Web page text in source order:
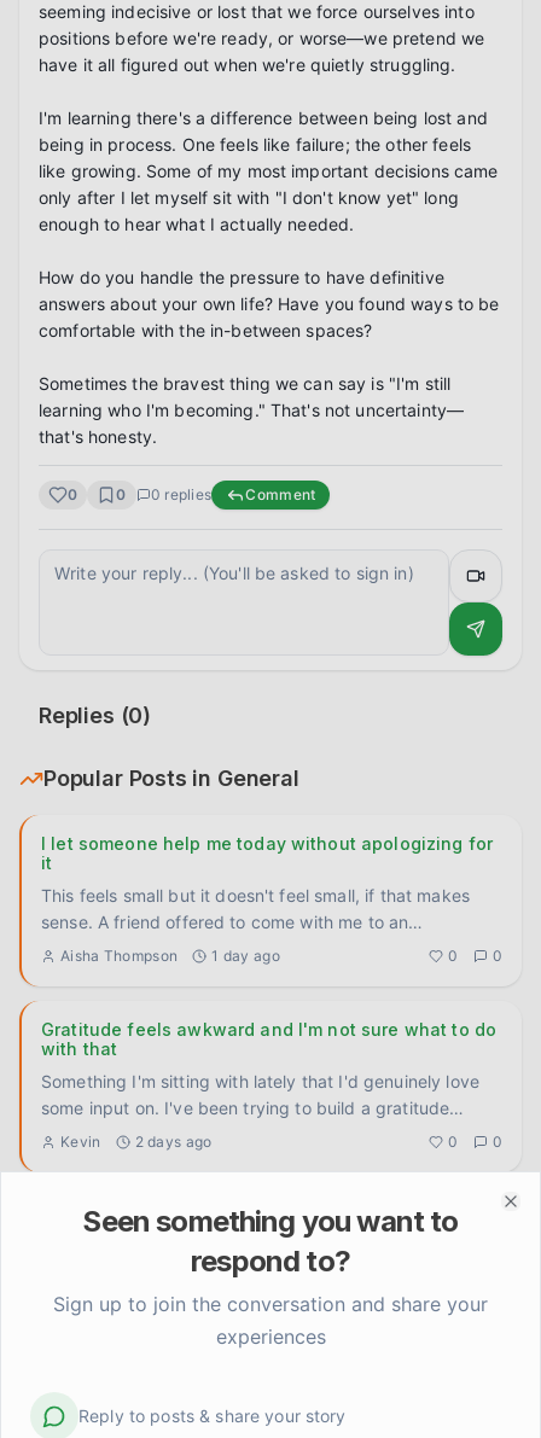
seeming indecisive or lost that we force ourselves into
positions before we're ready, or worse—we pretend we
have it all figured out when we're quietly struggling.
I'm learning there's a difference between being lost and
being in process. One feels like failure; the other feels
like growing. Some of my most important decisions came
only after I let myself sit with "I don't know yet" long
enough to hear what I actually needed.
How do you handle the pressure to have definitive
answers about your own life? Have you found ways to be
comfortable with the in-between spaces?
Sometimes the bravest thing we can say is "I'm still
learning who I'm becoming." That's not uncertainty—
that's honesty.
0 0 0 replies Comment
Replies (0)
Popular Posts in General
I let someone help me today without apologizing for
it
This feels small but it doesn't feel small, if that makes
sense. A friend offered to come with me to an
appointment I'v...
Aisha Thompson 1 day ago 0 0
Gratitude feels awkward and I'm not sure what to do
with that
Something I'm sitting with lately that I'd genuinely love
some input on. I've been trying to build a gratitude
practice
...
Kevin 2 days ago 0 0
Getting better at something I'm not sure I want to be
better at
I've gotten very good at being fine. Not happy, not
struggling — just fine. Smooth and even. Tom asks how
I'm doing, I
3 days ago
Anyone else feel weirdly proud of stuff that used to
feel basic?
Seen something you want to
respond to?
Sign up to join the conversation and share your
experiences
Reply to posts & share your story